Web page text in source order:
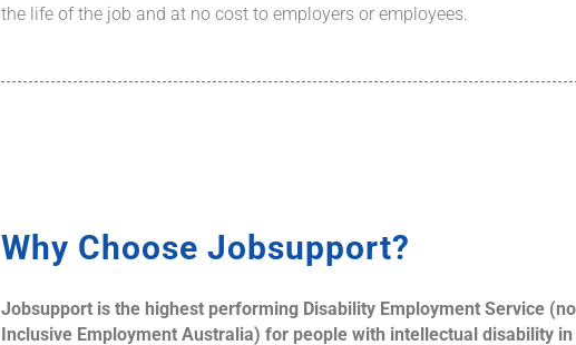
the life of the job and at no cost to employers or employees.
Why Choose Jobsupport?
Jobsupport is the highest performing Disability Employment Service
Inclusive Employment Australia) for people with intellectual disability in